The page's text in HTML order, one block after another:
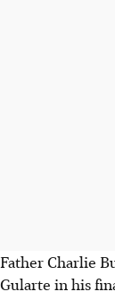
Father Charlie
Gularte in his